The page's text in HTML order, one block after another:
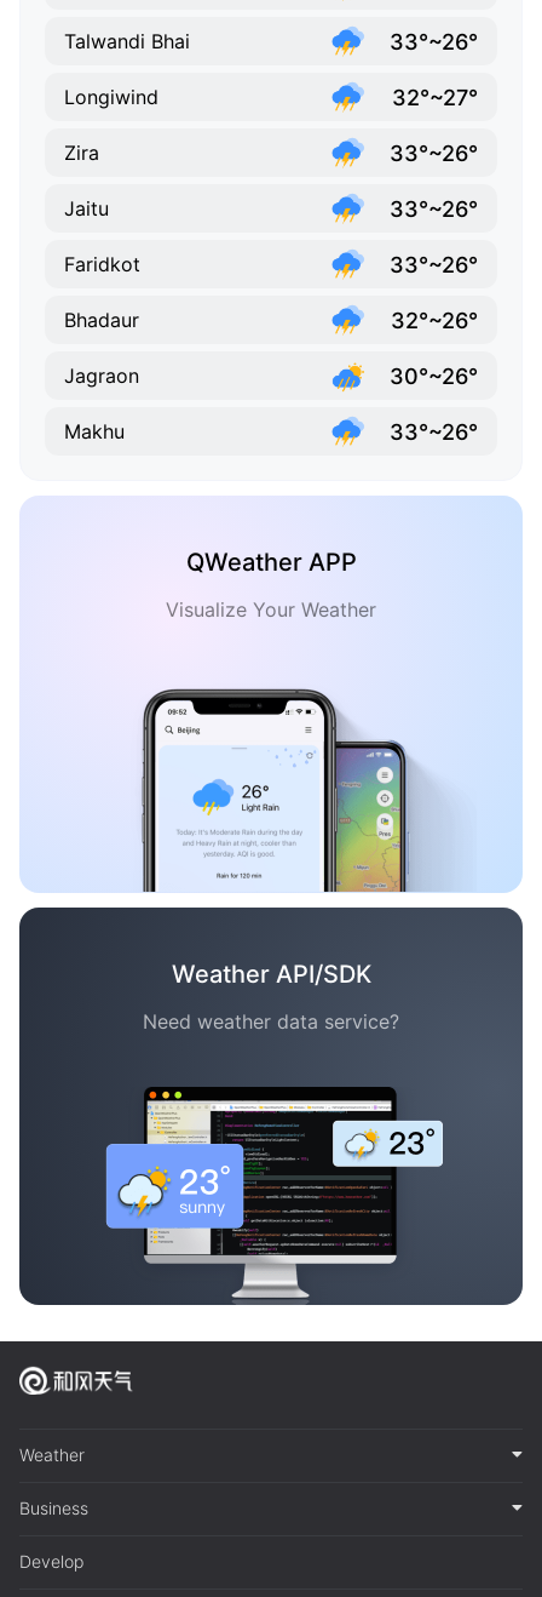
Talwandi Bhai 33°~26°
Longiwind 32°~27°
Zira 33°~26°
Jaitu 33°~26°
Faridkot 33°~26°
Bhadaur 32°~26°
Jagraon 30°~26°
Makhu 33°~26°
QWeather APP
Visualize Your Weather
Weather API/SDK
Need weather data service?
Weather
Business
Develop